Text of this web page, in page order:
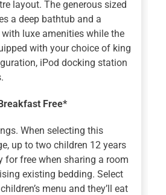
layout. The generous sized
a deep bathtub and a
luxe amenities while the
with your choice of king
iPod docking station
Free*
When selecting this
up to two children 12 years
for free when sharing a room
existing bedding. Select
menu and they’ll eat